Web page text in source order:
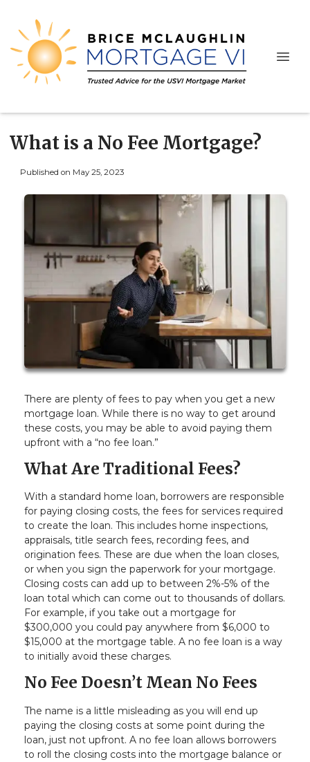
What is a No Fee Mortgage?
Published on May 25, 2023
There are plenty of fees to pay when you get a new
mortgage loan. While there is no way to get around
these costs, you may be able to avoid paying them
upfront with a “no fee loan.”
What Are Traditional Fees?
With a standard home loan, borrowers are responsible
for paying closing costs, the fees for services required
to create the loan. This includes home inspections,
appraisals, title search fees, recording fees, and
origination fees. These are due when the loan closes,
or when you sign the paperwork for your mortgage.
Closing costs can add up to between 2%-5% of the
loan total which can come out to thousands of dollars.
For example, if you take out a mortgage for
$300,000 you could pay anywhere from $6,000 to
$15,000 at the mortgage table. A no fee loan is a way
to initially avoid these charges.
No Fee Doesn’t Mean No Fees
The name is a little misleading as you will end up
paying the closing costs at some point during the
loan, just not upfront. A no fee loan allows borrowers
to roll the closing costs into the mortgage balance or